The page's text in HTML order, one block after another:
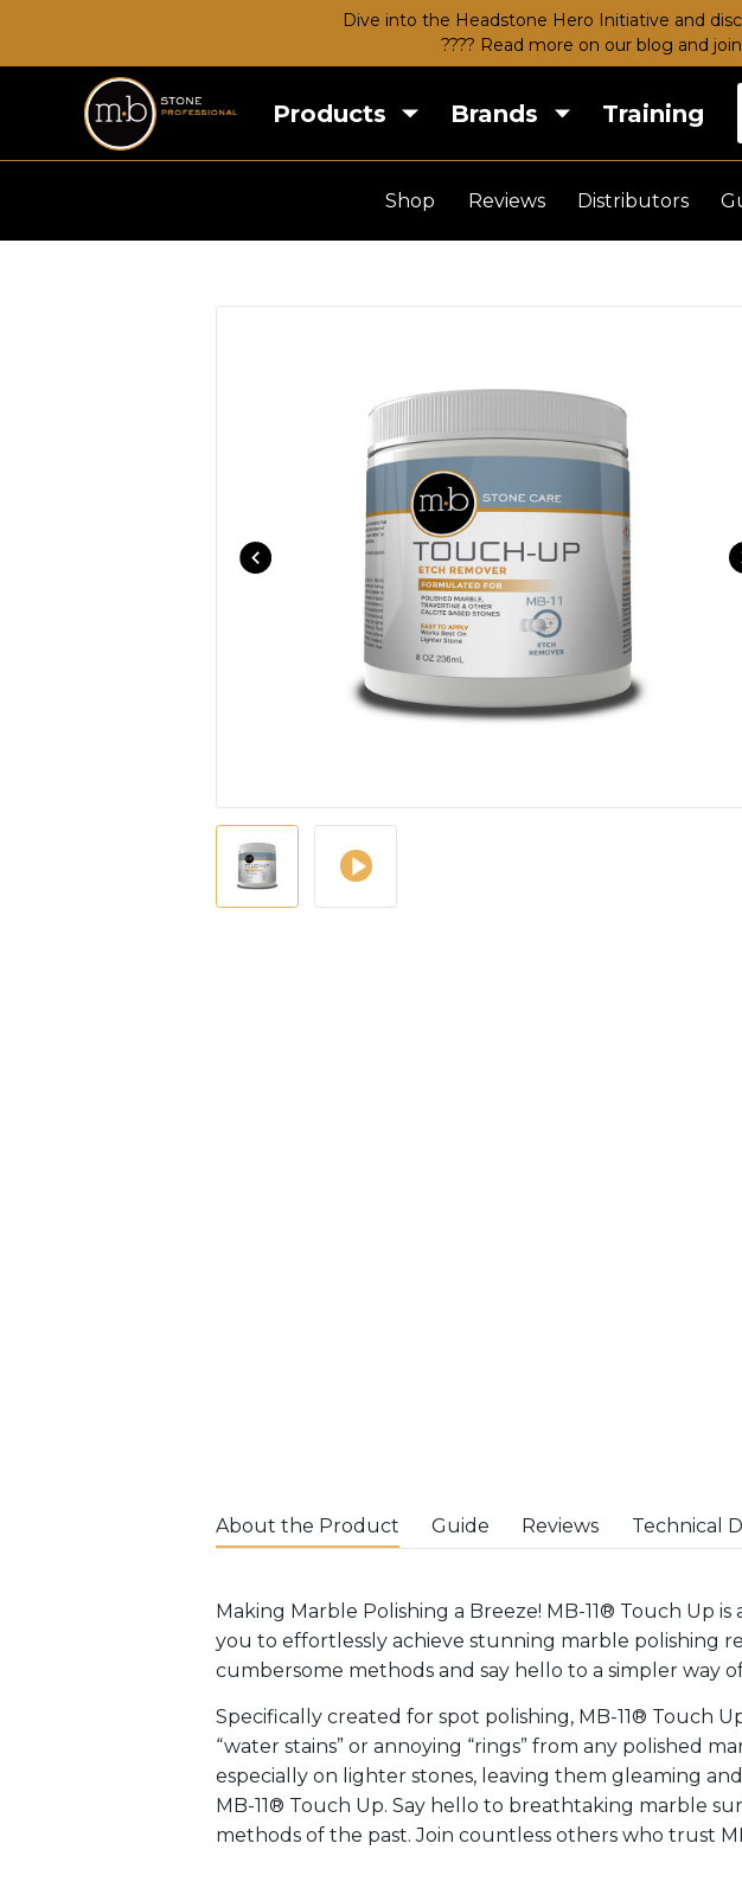
Dive into the Headstone Hero Initiative and
???? Read more on our blog and
Products Brands Training
Shop Reviews Distributors
About the Product Guide Reviews Technical
Making Marble Polishing a Breeze! MB-11® Touch Up
you to effortlessly achieve stunning marble polishing
cumbersome methods and say hello to a simpler way
Specifically created for spot polishing, MB-11® Touch
“water stains” or annoying “rings” from any polished
especially on lighter stones, leaving them gleaming
MB-11® Touch Up. Say hello to breathtaking marble
methods of the past. Join countless others who trust